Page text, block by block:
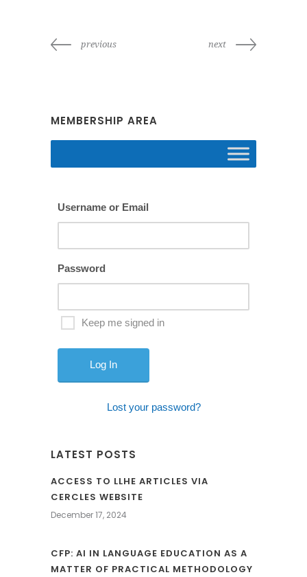
previous next
MEMBERSHIP AREA
Username or Email
Password
Keep me signed in
Lost your password?
LATEST POSTS
ACCESS TO LLHE ARTICLES VIA
CERCLES WEBSITE
December 17, 2024
CFP: AI IN LANGUAGE EDUCATION AS A
MATTER OF PRACTICAL METHODOLOGY